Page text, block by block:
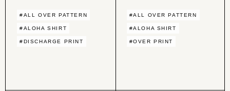
#ALL OVER PATTERN
#ALOHA SHIRT
#DISCHARGE PRINT
#ALL OVER PATTERN
#ALOHA SHIRT
#OVER PRINT